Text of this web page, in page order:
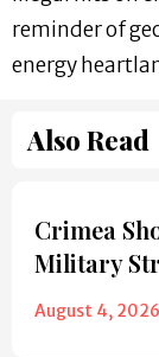
reminder of
energy
Also Read
Crimea
Military
August 4, 2026